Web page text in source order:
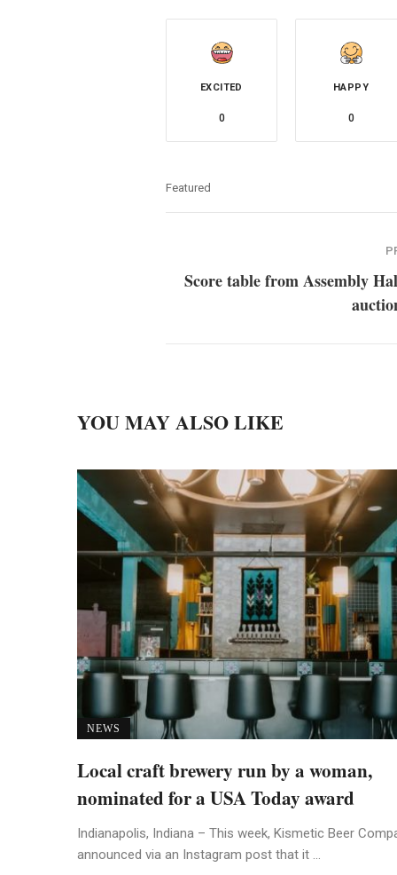
EXCITED
0
HAPPY
0
Featured
Score table from Assembly
YOU MAY ALSO LIKE
NEWS
Local craft brewery run by a woman,
nominated for a USA Today award
Indianapolis, Indiana – This week, Kismetic Beer
announced via an Instagram post that it ...